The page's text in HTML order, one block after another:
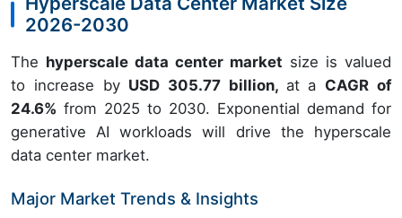
2026-2030
The hyperscale data center market size is valued
to increase by USD 305.77 billion, at a CAGR of
24.6% from 2025 to 2030. Exponential demand for
generative AI workloads will drive the hyperscale
data center market.
Major Market Trends & Insights